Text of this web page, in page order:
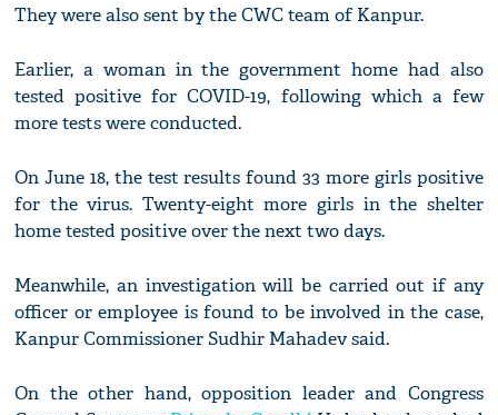
They were also sent by the CWC team of Kanpur.
Earlier, a woman in the government home had also
tested positive for COVID-19, following which a few
more tests were conducted.
On June 18, the test results found 33 more girls positive
for the virus. Twenty-eight more girls in the shelter
home tested positive over the next two days.
Meanwhile, an investigation will be carried out if any
officer or employee is found to be involved in the case,
Kanpur Commissioner Sudhir Mahadev said.
On the other hand, opposition leader and Congress